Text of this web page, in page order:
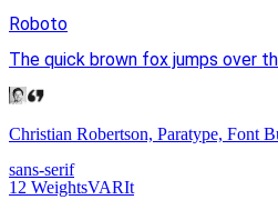
Roboto
The quick brown fox jumps over
Christian Robertson, Paratype, Font
sans-serif
12 WeightsVARIt